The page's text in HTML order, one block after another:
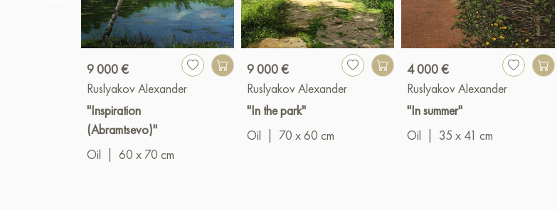
9 000 €
Ruslyakov Alexander
"Inspiration
(Abramtsevo)"
Oil
60 x 70 cm
9 000 €
Ruslyakov Alexander
"In the park"
Oil
70 x 60 cm
4 000 €
Ruslyakov Alexander
"In summer"
Oil
35 x 41 cm